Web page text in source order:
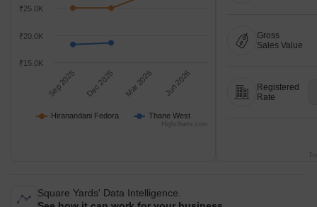
Hiranandani Fedora Thane West
Sep 2025 Dec 2025 Mar 2026 Jun 2026
₹15.0K
₹20.0K
₹25.0K
Highcharts.com
Gross
Sales Value
Registered
Rate
Square Yards' Data Intelligence.